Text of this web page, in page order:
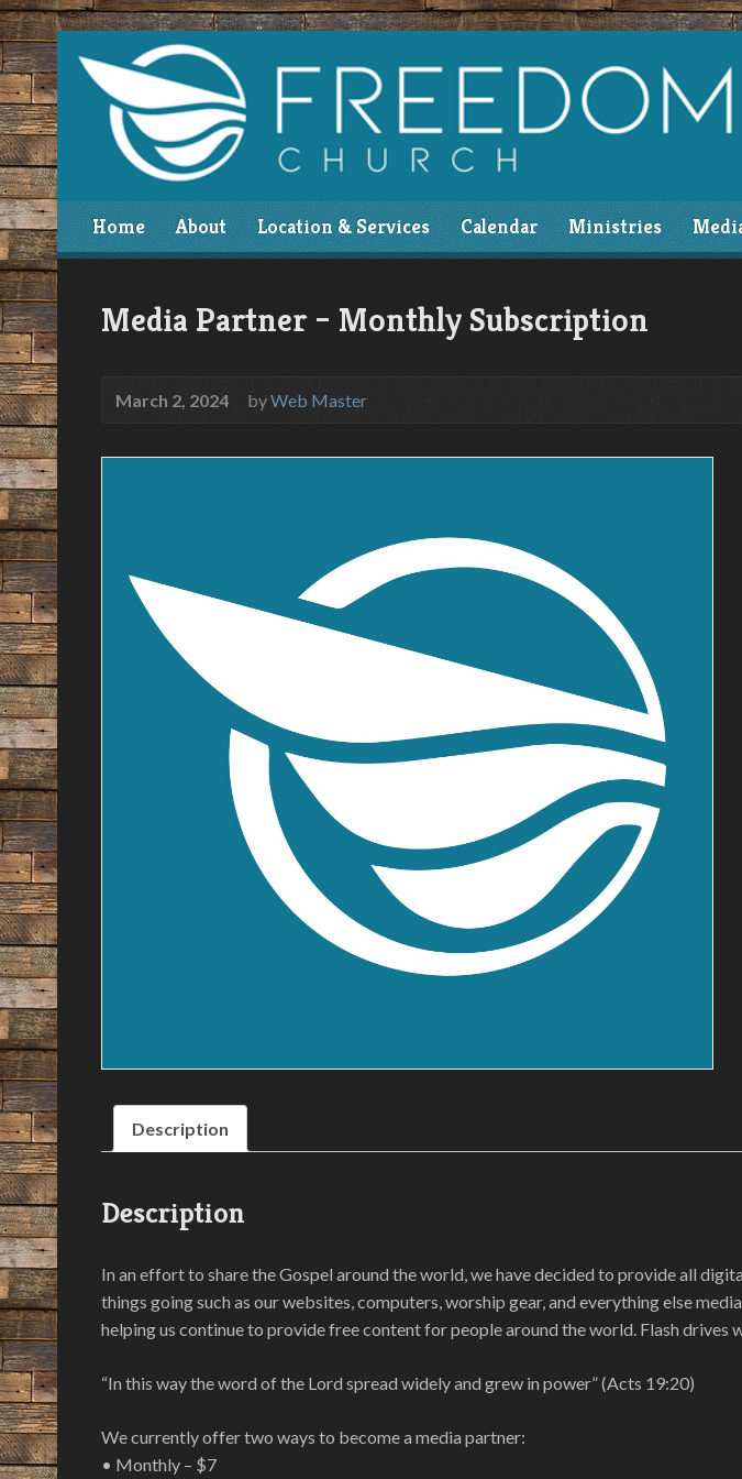
Home About Location & Services Calendar Ministries
Media Partner – Monthly Subscription
March 2, 2024 byWeb Master
Description
Description
In an effort to share the Gospel around the world, we have decided to provide all
things going such as our websites, computers, worship gear, and everything else
helping us continue to provide free content for people around the world. Flash drives
“In this way the word of the Lord spread widely and grew in power” (Acts 19:20)
We currently offer two ways to become a media partner:
• Monthly – $7